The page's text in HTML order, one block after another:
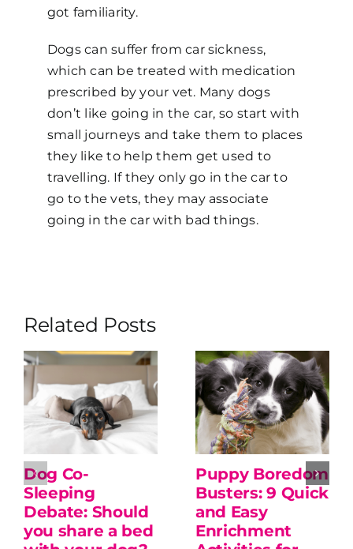
got familiarity.
Dogs can suffer from car sickness,
which can be treated with medication
prescribed by your vet. Many dogs
don’t like going in the car, so start with
small journeys and take them to places
they like to help them get used to
travelling. If they only go in the car to
go to the vets, they may associate
going in the car with bad things.
Related Posts
Dog Co-
Sleeping
Debate: Should
you share a bed
Puppy Boredom
Busters: 9 Quick
and Easy
Enrichment